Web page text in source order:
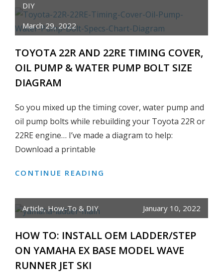
SEDAN
L,
DIY
March 29, 2022
TOYOTA 22R AND 22RE TIMING COVER,
OIL PUMP & WATER PUMP BOLT SIZE
DIAGRAM
So you mixed up the timing cover, water pump and
oil pump bolts while rebuilding your Toyota 22R or
22RE engine… I’ve made a diagram to help:
Download a printable
CONTINUE READING
AND
COVER,
OIL
Article,How-To & DIY January 10, 2022
HOW TO: INSTALL OEM LADDER/STEP
ON YAMAHA EX BASE MODEL WAVE
RUNNER JET SKI